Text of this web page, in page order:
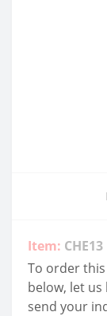
Item: CHE13
To order
below, let
send your